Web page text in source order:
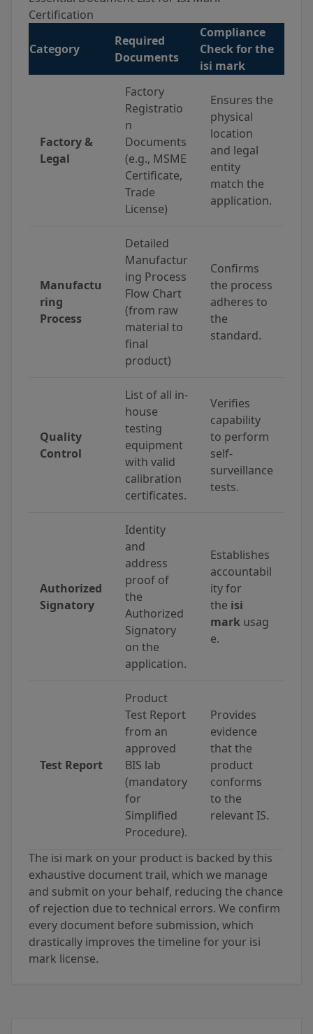
Certification
Category
Required
Documents
Compliance
Check for the
isi mark
Factory &
Legal
Factory
Registratio
n
Documents
(e.g., MSME
Certificate,
Trade
License)
Ensures the
physical
location
and legal
entity
match the
application.
Manufactu
ring
Process
Detailed
Manufactur
ing Process
Flow Chart
(from raw
material to
final
product)
Confirms
the process
adheres to
the
standard.
Quality
Control
List of all in-
house
testing
equipment
with valid
calibration
certificates.
Verifies
capability
to perform
self-
surveillance
tests.
Authorized
Signatory
Identity
and
address
proof of
the
Authorized
Signatory
on the
application.
Establishes
accountabil
ity for
the isi
mark usag
e.
Test Report
Product
Test Report
from an
approved
BIS lab
(mandatory
for
Simplified
Procedure).
Provides
evidence
that the
product
conforms
to the
relevant IS.
The isi mark on your product is backed by this
exhaustive document trail, which we manage
and submit on your behalf, reducing the chance
of rejection due to technical errors. We confirm
every document before submission, which
drastically improves the timeline for your isi
mark license.